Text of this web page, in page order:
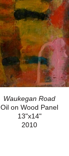
Waukegan Road
Oil on Wood Panel
13"x14"
2010